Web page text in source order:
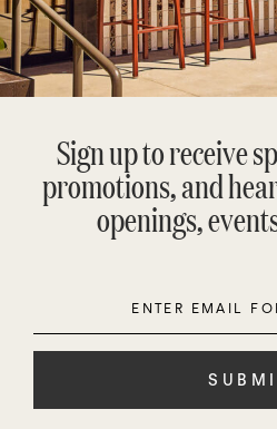
Sign up to receive
promotions, and
openings,
this
field